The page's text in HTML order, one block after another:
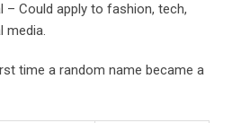
– Could apply to fashion, tech,
media.
time a random name became a